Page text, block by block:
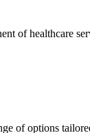
healthcare
of options